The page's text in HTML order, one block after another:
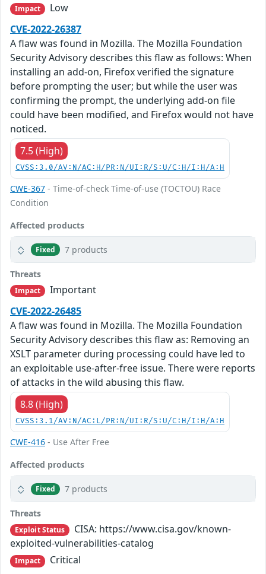
Impact
Low
CVE-2022-26387
A flaw was found in Mozilla. The Mozilla Foundation
Security Advisory describes this flaw as follows: When
installing an add-on, Firefox verified the signature
before prompting the user; but while the user was
confirming the prompt, the underlying add-on file
could have been modified, and Firefox would not have
noticed.
7.5 (High)
CVSS:3.0/AV:N/AC:H/PR:N/UI:R/S:U/C:H/I:H/A:H
CWE-367 - Time-of-check Time-of-use (TOCTOU) Race
Condition
Affected products
Fixed 7 products
Threats
Impact
Important
CVE-2022-26485
A flaw was found in Mozilla. The Mozilla Foundation
Security Advisory describes this flaw as: Removing an
XSLT parameter during processing could have led to
an exploitable use-after-free issue. There were reports
of attacks in the wild abusing this flaw.
8.8 (High)
CVSS:3.1/AV:N/AC:L/PR:N/UI:R/S:U/C:H/I:H/A:H
CWE-416 - Use After Free
Affected products
Fixed 7 products
Threats
Exploit Status
CISA: https://www.cisa.gov/known-
exploited-vulnerabilities-catalog
Impact
Critical